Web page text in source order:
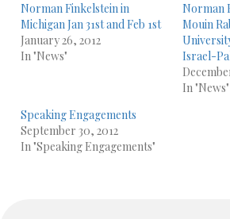
Norman Finkelstein in
Michigan Jan 31st and Feb 1st
January 26, 2012
In "News"
Norman
Mouin
Israel-
In "News"
Speaking Engagements
September 30, 2012
In "Speaking Engagements"